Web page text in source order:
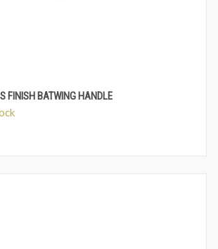
FINISH BATWING HANDLE